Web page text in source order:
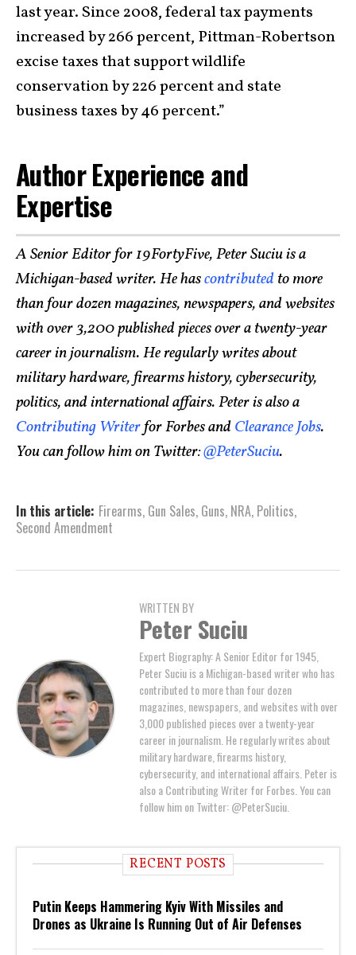
last year. Since 2008, federal tax payments
increased by 266 percent, Pittman-Robertson
excise taxes that support wildlife
conservation by 226 percent and state
business taxes by 46 percent.”
Author Experience and
Expertise
A Senior Editor for 19FortyFive, Peter Suciu is a
Michigan-based writer. He hascontributed to more
than four dozen magazines, newspapers, and websites
with over 3,200 published pieces over a twenty-year
career in journalism. He regularly writes about
military hardware, firearms history, cybersecurity,
politics, and international affairs. Peter is also a
Contributing Writerfor Forbes andClearance Jobs.
You can follow him on Twitter:@PeterSuciu.
In this article: Firearms, Gun Sales, Guns, NRA, Politics,
Second Amendment
WRITTEN BY
Peter Suciu
Expert Biography: A Senior Editor for 1945,
Peter Suciu is a Michigan-based writer who has
contributed to more than four dozen
magazines, newspapers, and websites with over
3,000 published pieces over a twenty-year
career in journalism. He regularly writes about
military hardware, firearms history,
cybersecurity, and international affairs. Peter is
also a Contributing Writer for Forbes. You can
follow him on Twitter: @PeterSuciu.
RECENT POSTS
Putin Keeps Hammering Kyiv With Missiles and
Drones as Ukraine Is Running Out of Air Defenses